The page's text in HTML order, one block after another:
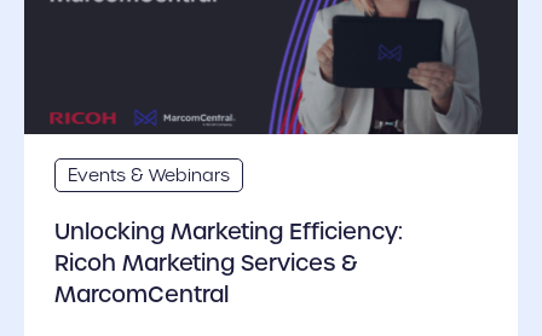
Events & Webinars
Unlocking Marketing Efficiency:
Ricoh Marketing Services &
MarcomCentral